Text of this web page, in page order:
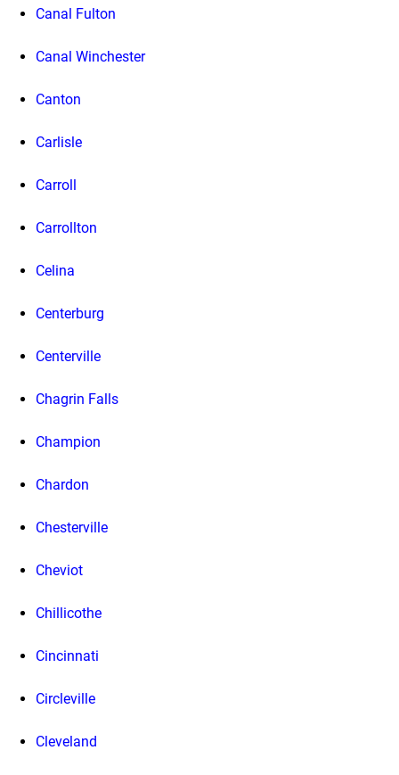
Canal Fulton
Canal Winchester
Canton
Carlisle
Carroll
Carrollton
Celina
Centerburg
Centerville
Chagrin Falls
Champion
Chardon
Chesterville
Cheviot
Chillicothe
Cincinnati
Circleville
Cleveland